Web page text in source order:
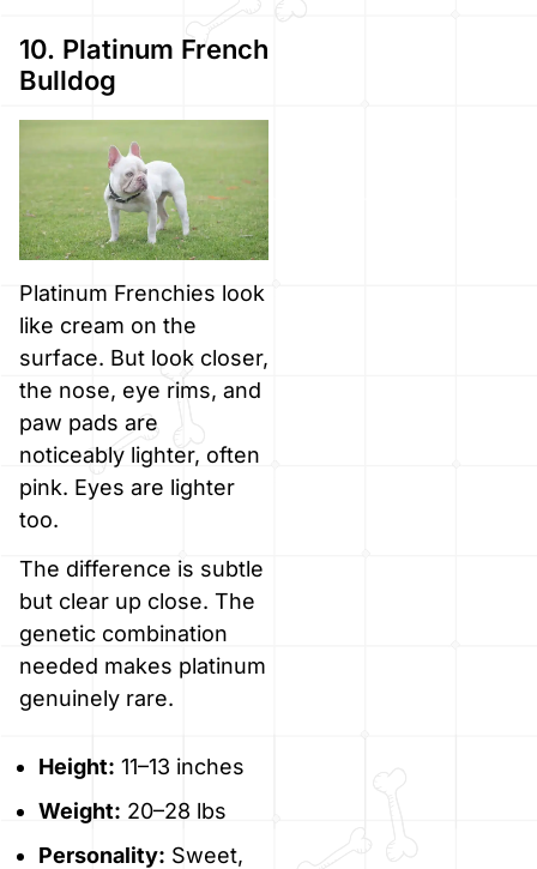
10. Platinum French
Bulldog
Platinum Frenchies look
like cream on the
surface. But look closer,
the nose, eye rims, and
paw pads are
noticeably lighter, often
pink. Eyes are lighter
too.
The difference is subtle
but clear up close. The
genetic combination
needed makes platinum
genuinely rare.
Height: 11–13 inches
Weight: 20–28 lbs
Personality: Sweet,